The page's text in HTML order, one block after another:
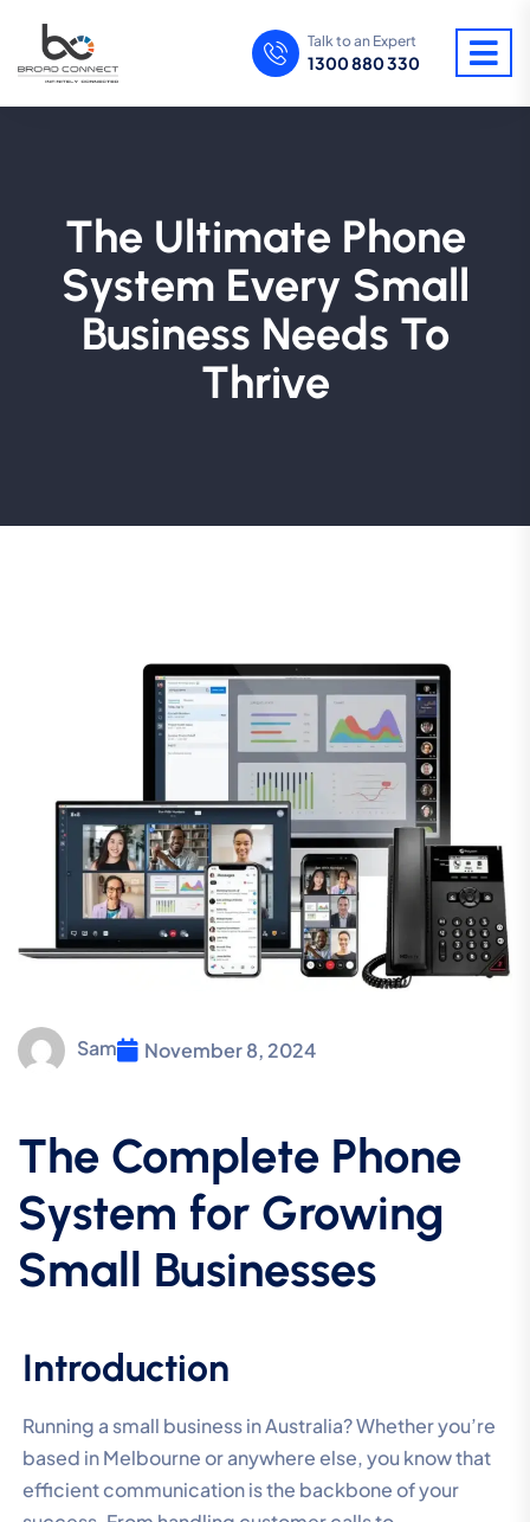
Talk to an Expert
1300 880 330
The Ultimate Phone
System Every Small
Business Needs To
Thrive
Sam November 8, 2024
The Complete Phone
System for Growing
Small Businesses
Introduction
Running a small business in Australia? Whether you’re
based in Melbourne or anywhere else, you know that
efficient communication is the backbone of your